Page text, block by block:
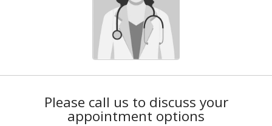
Please call us to discuss your
appointment options